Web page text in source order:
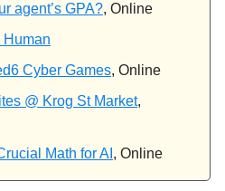
agent’s GPA?, Online
Human
Cyber Games, Online
@ Krog St Market,
Math for AI , Online